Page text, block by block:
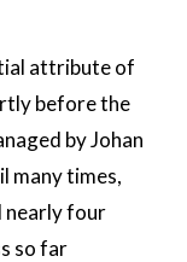
attribute of
before the
by Johan
many times,
nearly four
so far